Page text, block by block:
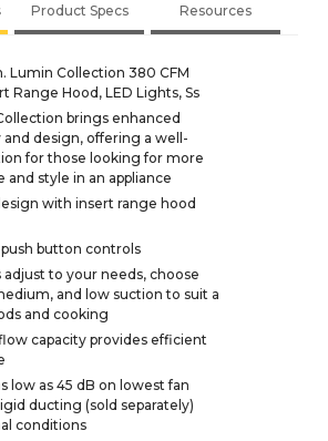
Product Specs Resources
Lumin Collection 380 CFM
Range Hood, LED Lights, Ss
brings enhanced
design, offering a well-
for those looking for more
and style in an appliance
with insert range hood
button controls
adjust to your needs, choose
and low suction to suit a
and cooking
capacity provides efficient
low as 45 dB on lowest fan
ducting (sold separately)
conditions